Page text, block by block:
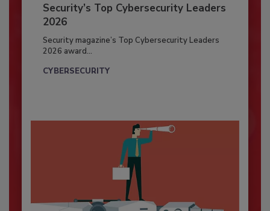
Security’s Top Cybersecurity Leaders
2026
Security magazine’s Top Cybersecurity Leaders
2026 award...
CYBERSECURITY